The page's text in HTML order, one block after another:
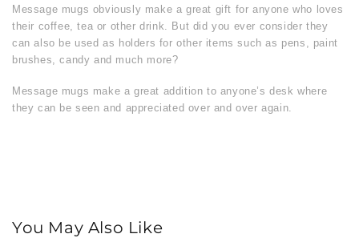
Message mugs obviously make a great gift for anyone who loves
their coffee, tea or other drink. But did you ever consider they
can also be used as holders for other items such as pens, paint
brushes, candy and much more?
Message mugs make a great addition to anyone’s desk where
they can be seen and appreciated over and over again.
You May Also Like